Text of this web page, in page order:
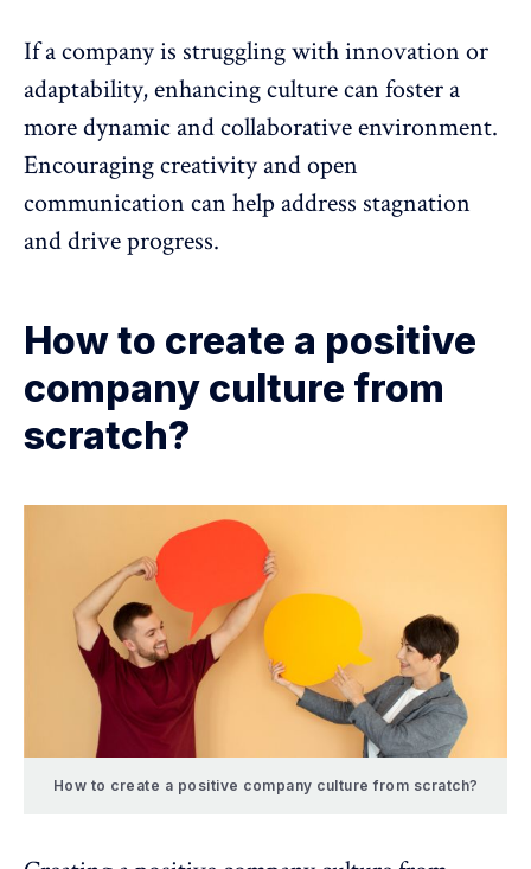
If a company is struggling with innovation or
adaptability, enhancing culture can foster a
more dynamic and collaborative environment.
Encouraging creativity and open
communication can help address stagnation
and drive progress.
How to create a positive
company culture from
scratch?
How to create a positive company culture from scratch?